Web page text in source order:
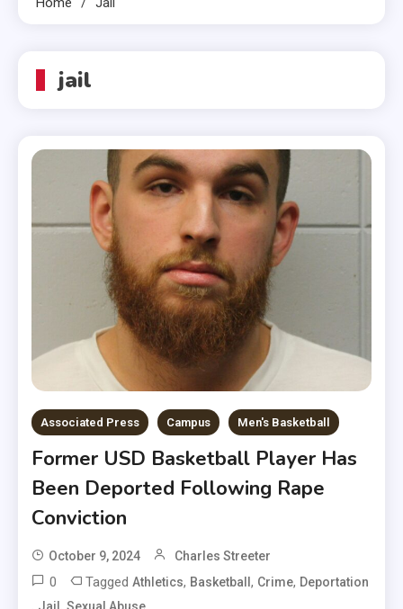
jail
Associated Press Campus Men's Basketball
Former USD Basketball Player Has
Been Deported Following Rape
Conviction
October 9, 2024 Charles Streeter
0 TaggedAthletics, Basketball, Crime, Deportation
Jail Sexual Abuse